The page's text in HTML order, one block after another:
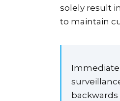
solely result
to maintain
backwards